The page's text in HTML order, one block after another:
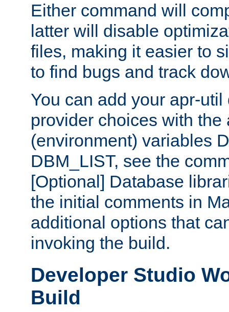
Either command will
latter will disable
files, making it easier to
to find bugs and track
You can add your apr-
provider choices with the
(environment) variables
DBM_LIST, see the
[Optional] Database
the initial comments in
additional options that
invoking the build.
Developer Studio
Build